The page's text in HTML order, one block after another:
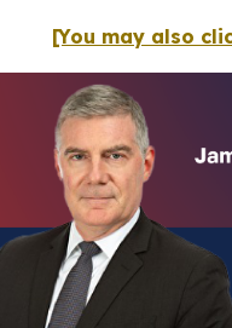
[You may also